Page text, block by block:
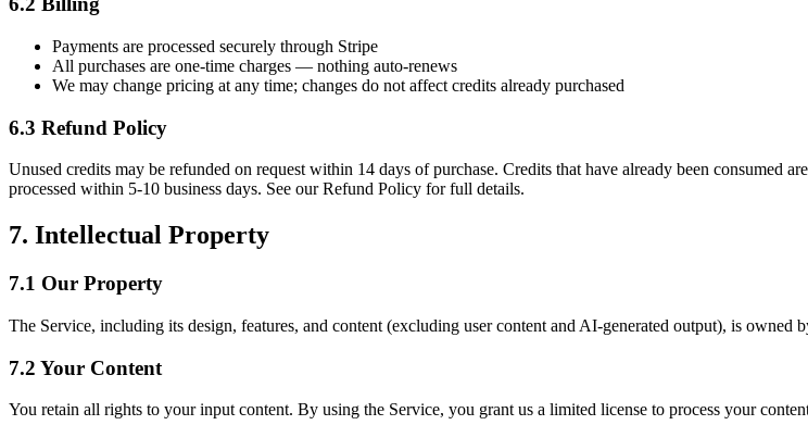
Payments are processed securely through Stripe
All purchases are one-time charges — nothing auto-renews
We may change pricing at any time; changes do not affect credits already purchased
6.3 Refund Policy
Unused credits may be refunded on request within 14 days of purchase. Credits that have already been consumed
processed within 5-10 business days. See our Refund Policy for full details.
7. Intellectual Property
7.1 Our Property
The Service, including its design, features, and content (excluding user content and AI-generated output), is
7.2 Your Content
You retain all rights to your input content. By using the Service, you grant us a limited license to process your